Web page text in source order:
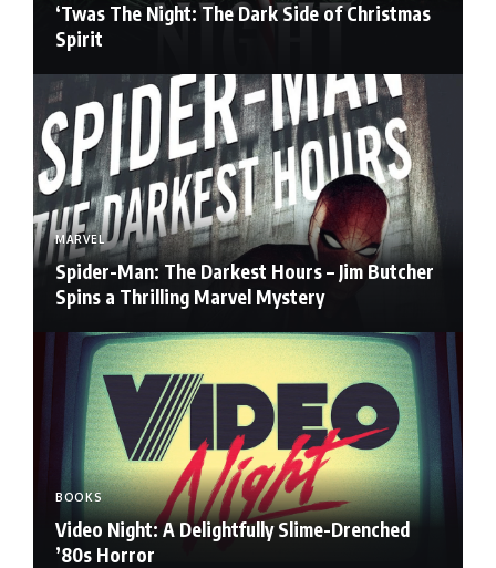
‘Twas The Night: The Dark Side of Christmas
Spirit
MARVEL
Spider-Man: The Darkest Hours – Jim Butcher
Spins a Thrilling Marvel Mystery
BOOKS
Video Night: A Delightfully Slime-Drenched
’80s Horror